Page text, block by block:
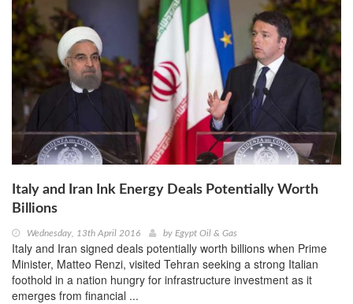
Italy and Iran Ink Energy Deals Potentially Worth
Billions
Wednesday, 13th April 2016 by Egypt Oil & Gas
Italy and Iran signed deals potentially worth billions when Prime
Minister, Matteo Renzi, visited Tehran seeking a strong Italian
foothold in a nation hungry for infrastructure investment as it
emerges from financial ...